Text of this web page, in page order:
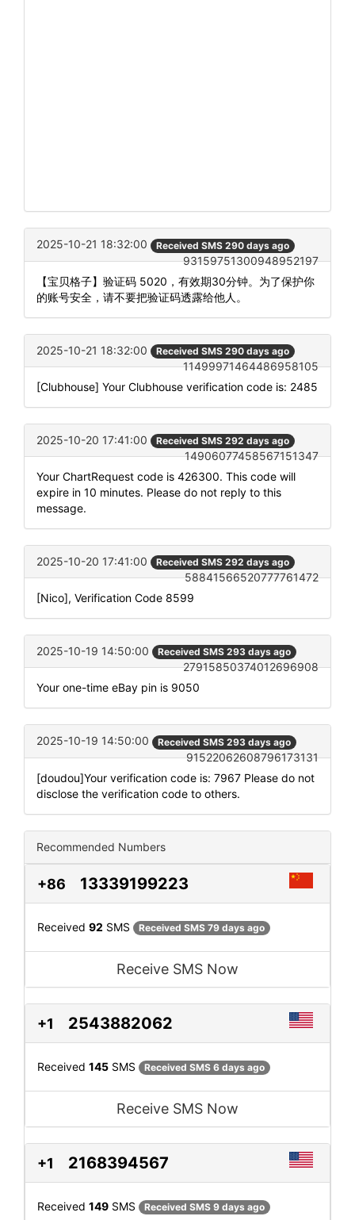
2025-10-21 18:32:00 Received SMS 290 days ago
93159751300948952197
【宝贝格子】验证码 5020，有效期30分钟。为了保护你
的账号安全，请不要把验证码透露给他人。
2025-10-21 18:32:00 Received SMS 290 days ago
11499971464486958105
[Clubhouse] Your Clubhouse verification code is: 2485
2025-10-20 17:41:00 Received SMS 292 days ago
14906077458567151347
Your ChartRequest code is 426300. This code will
expire in 10 minutes. Please do not reply to this
message.
2025-10-20 17:41:00 Received SMS 292 days ago
58841566520777761472
[Nico], Verification Code 8599
2025-10-19 14:50:00 Received SMS 293 days ago
27915850374012696908
Your one-time eBay pin is 9050
2025-10-19 14:50:00 Received SMS 293 days ago
91522062608796173131
[doudou]Your verification code is: 7967 Please do not
disclose the verification code to others.
Recommended Numbers
+86 13339199223
Received 92 SMS Received SMS 79 days ago
Receive SMS Now
+1 2543882062
Received 145 SMS Received SMS 6 days ago
Receive SMS Now
+1 2168394567
Received 149 SMS Received SMS 9 days ago